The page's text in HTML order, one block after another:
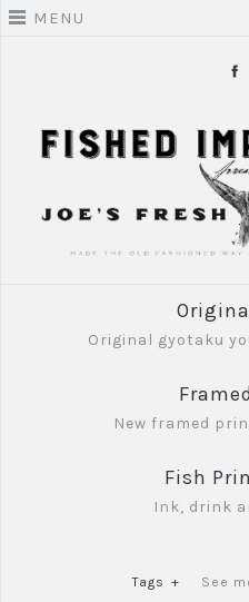
MENU
Original gyotaku
New framed
Fish
Ink, drink
Tags + See